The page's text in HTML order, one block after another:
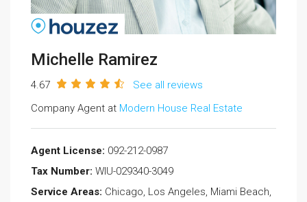
Michelle Ramirez
4.67
See all reviews
Company Agent at Modern House Real Estate
Agent License: 092-212-0987
Tax Number: WIU-029340-3049
Service Areas: Chicago, Los Angeles, Miami Beach,